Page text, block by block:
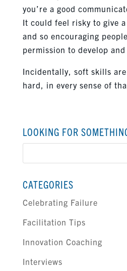
you’re a good
It could feel risky to give a
and so encouraging
permission to develop
Incidentally, soft skills
hard, in every sense of
LOOKING FOR
Search
CATEGORIES
Celebrating Failure
Facilitation Tips
Innovation Coaching
Interviews